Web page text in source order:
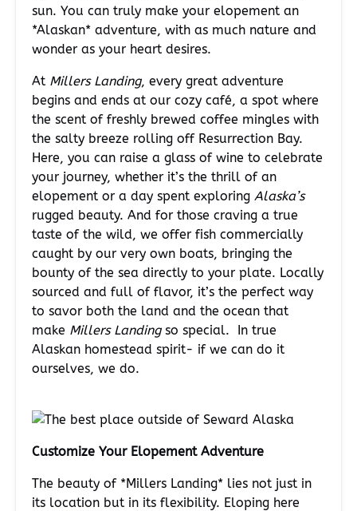
sun. You can truly make your elopement an
*Alaskan* adventure, with as much nature and
wonder as your heart desires.
At Millers Landing, every great adventure
begins and ends at our cozy café, a spot where
the scent of freshly brewed coffee mingles with
the salty breeze rolling off Resurrection Bay.
Here, you can raise a glass of wine to celebrate
your journey, whether it’s the thrill of an
elopement or a day spent exploring Alaska’s
rugged beauty. And for those craving a true
taste of the wild, we offer fish commercially
caught by our very own boats, bringing the
bounty of the sea directly to your plate. Locally
sourced and full of flavor, it’s the perfect way
to savor both the land and the ocean that
make Millers Landingso special. In true
Alaskan homestead spirit- if we can do it
ourselves, we do.
Customize Your Elopement Adventure
The beauty of *Millers Landing* lies not just in
its location but in its flexibility. Eloping here